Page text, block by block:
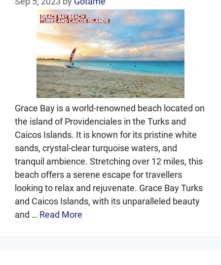
Grace Bay is a world-renowned beach located on
the island of Providenciales in the Turks and
Caicos Islands. It is known for its pristine white
sands, crystal-clear turquoise waters, and
tranquil ambience. Stretching over 12 miles, this
beach offers a serene escape for travellers
looking to relax and rejuvenate. Grace Bay Turks
and Caicos Islands, with its unparalleled beauty
and … Read More